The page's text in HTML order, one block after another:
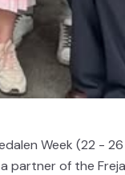
Week (22 -
partner of the